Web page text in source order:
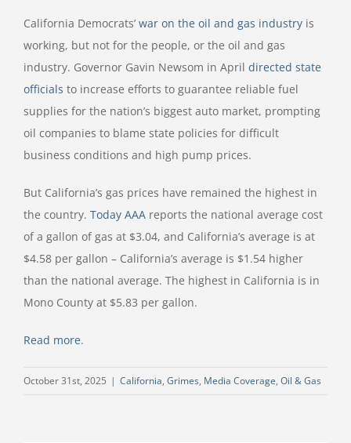
California Democrats’ war on the oil and gas industry is
working, but not for the people, or the oil and gas
industry. Governor Gavin Newsom in April directed state
officials to increase efforts to guarantee reliable fuel
supplies for the nation’s biggest auto market, prompting
oil companies to blame state policies for difficult
business conditions and high pump prices.
But California’s gas prices have remained the highest in
the country. Today AAA reports the national average cost
of a gallon of gas at $3.04, and California’s average is at
$4.58 per gallon – California’s average is $1.54 higher
than the national average. The highest in California is in
Mono County at $5.83 per gallon.
Read more.
October 31st, 2025 | California, Grimes, Media Coverage, Oil & Gas